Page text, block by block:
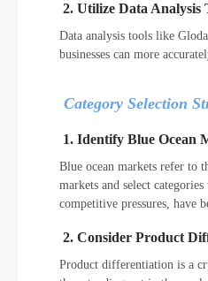
2. Utilize Data Analysis
Data analysis tools like
businesses can more
Category Selection
1. Identify Blue Ocean
Blue ocean markets refer to
markets and select
competitive pressures, have
2. Consider Product
Product differentiation is a